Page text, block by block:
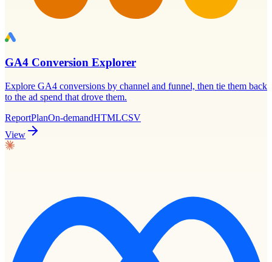
GA4 Conversion Explorer
Explore GA4 conversions by channel and funnel, then tie them back
to the ad spend that drove them.
ReportPlanOn-demandHTMLCSV
View